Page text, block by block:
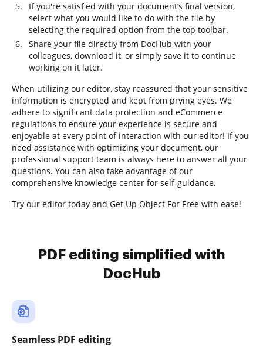
If you're satisfied with your document’s final version,
select what you would like to do with the file by
selecting the required option from the top toolbar.
Share your file directly from DocHub with your
colleagues, download it, or simply save it to continue
working on it later.
When utilizing our editor, stay reassured that your sensitive
information is encrypted and kept from prying eyes. We
adhere to significant data protection and eCommerce
regulations to ensure your experience is secure and
enjoyable at every point of interaction with our editor! If you
need assistance with optimizing your document, our
professional support team is always here to answer all your
questions. You can also take advantage of our
comprehensive knowledge center for self-guidance.
Try our editor today and Get Up Object For Free with ease!
PDF editing simplified with
DocHub
Seamless PDF editing